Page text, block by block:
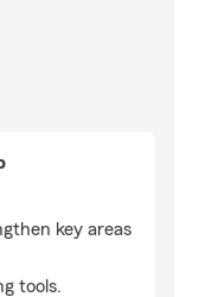
key areas
tools.